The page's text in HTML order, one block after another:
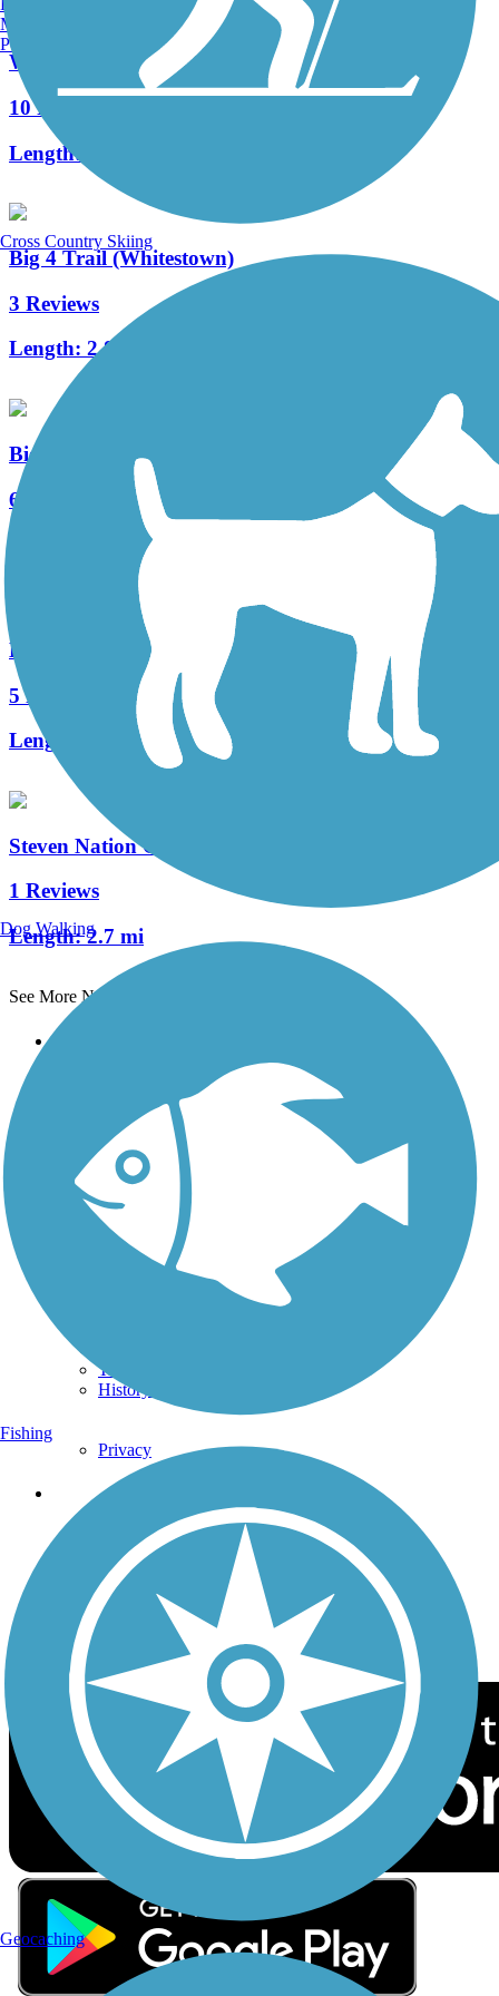
White River Greenway (Noblesville)
10 Reviews
Length:
Big 4 Trail (Whitestown)
3 Reviews
Length: 2.8 mi
Big-4 Rail Trail (Zionsville)
6 Reviews
Hagan-Burke Trail
5 Reviews
Length:
1.42 mi
Steven Nation Community Pathway
1 Reviews
Length:2.7 mi
See More Nearby Trails
Support
Technical Support
Donate
Go Unlimited
Get the TrailLink App
Terms and Conditions
Trail Traveler
History on the Trail
Privacy
Follow Us
Sign up for eNews
Download the free TrailLink app!
Manchester, NH
Portland, ME
Cross Country Skiing
Dog Walking
Fishing
Geocaching